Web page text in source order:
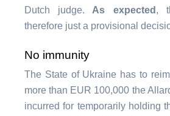
Dutch judge. As expected ,
therefore just a provisional
No immunity
The State of Ukraine has to
more than EUR 100,000 the
incurred for temporarily holding